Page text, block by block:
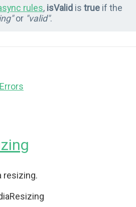
rules, isValid is true if the
or "valid".
resizing.